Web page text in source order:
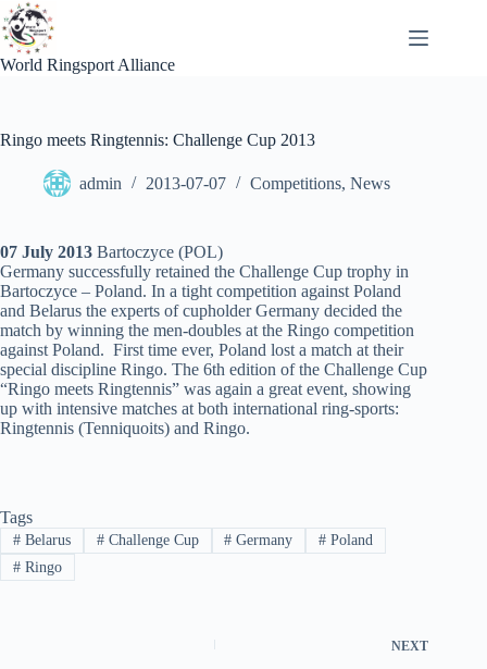
Skip
to
content
World Ringsport Alliance
Ringo meets Ringtennis: Challenge Cup 2013
admin 2013-07-07 Competitions, News
07 July 2013 Bartoczyce (POL)
Germany successfully retained the Challenge Cup trophy in
Bartoczyce – Poland. In a tight competition against Poland
and Belarus the experts of cupholder Germany decided the
match by winning the men-doubles at the Ringo competition
against Poland. First time ever, Poland lost a match at their
special discipline Ringo. The 6th edition of the Challenge Cup
“Ringo meets Ringtennis” was again a great event, showing
up with intensive matches at both international ring-sports:
Ringtennis (Tenniquoits) and Ringo.
Tags
#Belarus #Challenge Cup # Germany # Poland
#Ringo
NEXT